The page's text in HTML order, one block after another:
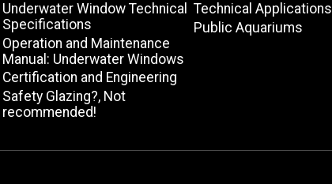
Underwater Window Technical
Specifications
Operation and Maintenance
Manual: Underwater Windows
Certification and Engineering
Safety Glazing?, Not
recommended!
Technical Applications
Public Aquariums